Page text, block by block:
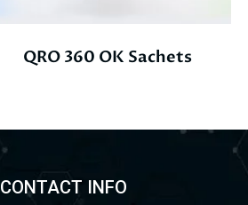
QRO 360 OK Sachets
CONTACT INFO